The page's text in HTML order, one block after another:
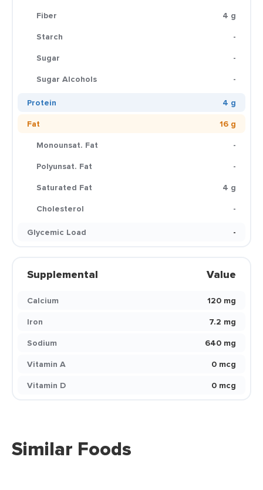
Fiber
4 g
Starch
-
Sugar
-
Sugar Alcohols
-
Protein
4 g
Fat
16 g
Monounsat. Fat
-
Polyunsat. Fat
-
Saturated Fat
4 g
Cholesterol
-
Glycemic Load
-
Supplemental Value
Calcium
120 mg
Iron
7.2 mg
Sodium
640 mg
Vitamin A
0 mcg
Vitamin D
0 mcg
Similar Foods